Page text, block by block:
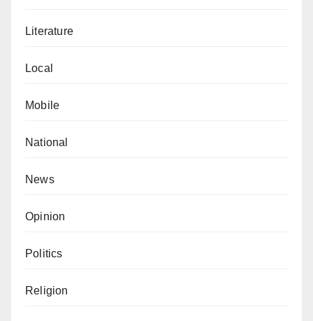
Literature
Local
Mobile
National
News
Opinion
Politics
Religion